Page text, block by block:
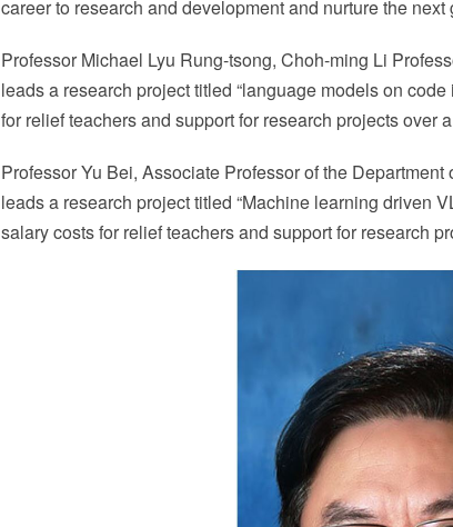
career to research and development and nurture the
Professor Michael Lyu Rung-tsong, Choh-ming Li
leads a research project titled “language models on
for relief teachers and support for research projects over
Professor Yu Bei, Associate Professor of the
leads a research project titled “Machine learning driven
salary costs for relief teachers and support for research